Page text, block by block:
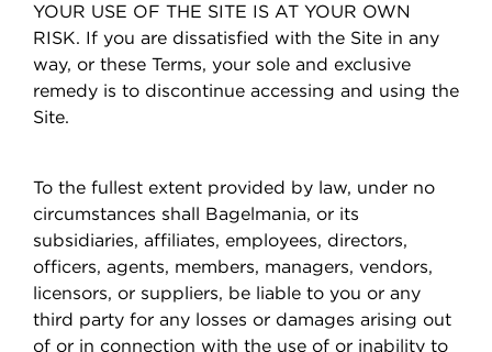
YOUR USE OF THE SITE IS AT YOUR OWN
RISK. If you are dissatisfied with the Site in any
way, or these Terms, your sole and exclusive
remedy is to discontinue accessing and using the
Site.
To the fullest extent provided by law, under no
circumstances shall Bagelmania, or its
subsidiaries, affiliates, employees, directors,
officers, agents, members, managers, vendors,
licensors, or suppliers, be liable to you or any
third party for any losses or damages arising out
of or in connection with the use of or inability to